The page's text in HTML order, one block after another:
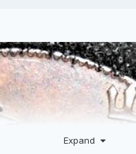
Expand